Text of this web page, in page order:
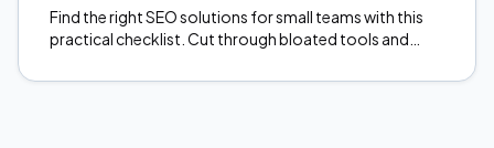
Find the right SEO solutions for small teams with this
practical checklist. Cut through bloated tools and